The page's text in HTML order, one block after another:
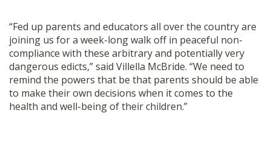
“Fed up parents and educators all over the country are
joining us for a week-long walk off in peaceful non-
compliance with these arbitrary and potentially very
dangerous edicts,” said Villella McBride. “We need to
remind the powers that be that parents should be able
to make their own decisions when it comes to the
health and well-being of their children.”